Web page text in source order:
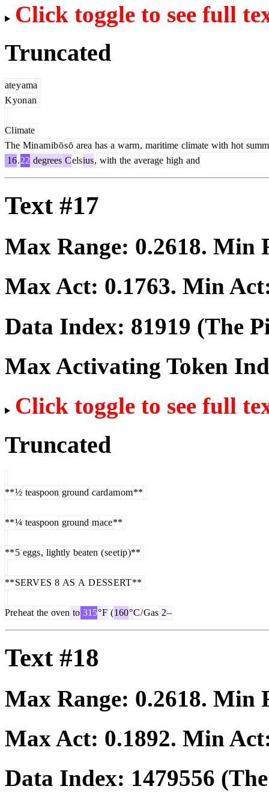
Click toggle to see full
Truncated
ateyama
Kyonan
Climate
The Minamibōsō area has a warm, maritime climate with hot summ
16.22 degrees Celsius, with the average high and
Text #17
Max Range: 0.2618. Min
Max Act: 0.1763. Min
Data Index: 81919 (The
Max Activating Token
Click toggle to see full
Truncated
**½ teaspoon ground cardamom**
**¼ teaspoon ground mace**
**5 eggs, lightly beaten (seetip)**
**SERVES 8 AS A DESSERT**
Preheat the oven to 315°F (160°C/Gas 2–
Text #18
Max Range: 0.2618. Min
Max Act: 0.1892. Min
Data Index: 1479556